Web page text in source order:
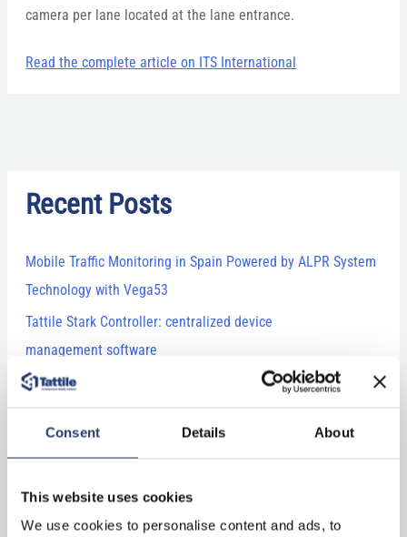
Consent Details About
This website uses cookies
We use cookies to personalise content and ads, to
camera per lane located at the lane entrance.
Read the complete article on ITS International
Recent Posts
Mobile Traffic Monitoring in Spain Powered by ALPR System
Technology with Vega53
Tattile Stark Controller: centralized device
management software
Comark+ Laser: combining technology and expertise for
Tattile’s newest releases at Intertraffic 2026: ANPR camera,
“Stark Controller” on ITS International